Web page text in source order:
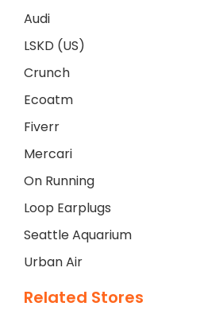
Audi
LSKD (US)
Crunch
Ecoatm
Fiverr
Mercari
On Running
Loop Earplugs
Seattle Aquarium
Urban Air
Related Stores